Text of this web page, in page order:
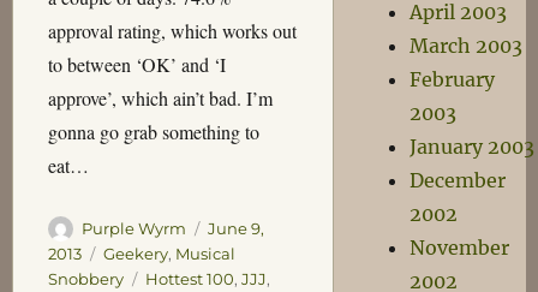
approval rating, which works out
to between ‘OK’ and ‘I
approve’, which ain’t bad. I’m
gonna go grab something to
eat…
Author
Purple Wyrm
Posted
on
June 9,
2013
Categories
Geekery, Musical
Snobbery
Tags
Hottest 100, JJJ,
April 2003
March 2003
February
2003
January 2003
December
2002
November
2002